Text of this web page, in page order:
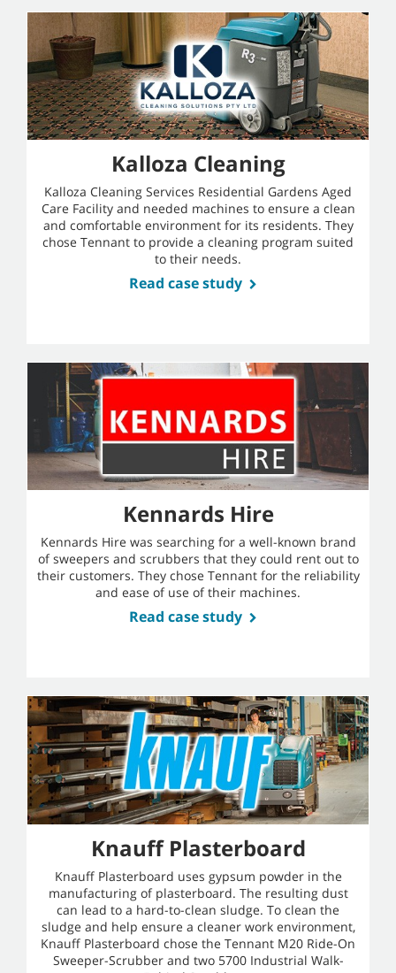
Kalloza Cleaning
Kalloza Cleaning Services Residential Gardens Aged
Care Facility and needed machines to ensure a clean
and comfortable environment for its residents. They
chose Tennant to provide a cleaning program suited
to their needs.
Read case study
Kennards Hire
Kennards Hire was searching for a well-known brand
of sweepers and scrubbers that they could rent out to
their customers. They chose Tennant for the reliability
and ease of use of their machines.
Read case study
Knauff Plasterboard
Knauff Plasterboard uses gypsum powder in the
manufacturing of plasterboard. The resulting dust
can lead to a hard-to-clean sludge. To clean the
sludge and help ensure a cleaner work environment,
Knauff Plasterboard chose the Tennant M20 Ride-On
Sweeper-Scrubber and two 5700 Industrial Walk-